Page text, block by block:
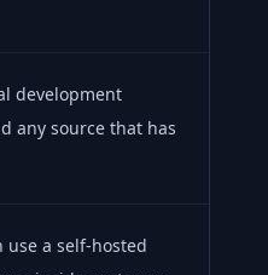
development
any source that has
use a self-hosted